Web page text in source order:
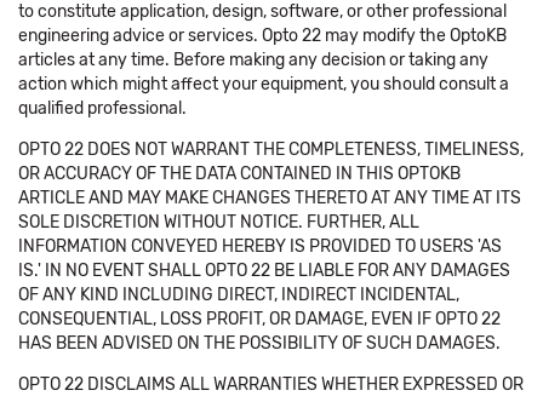
to constitute application, design, software, or other professional
engineering advice or services. Opto 22 may modify the OptoKB
articles at any time. Before making any decision or taking any
action which might affect your equipment, you should consult a
qualified professional.
OPTO 22 DOES NOT WARRANT THE COMPLETENESS, TIMELINESS,
OR ACCURACY OF THE DATA CONTAINED IN THIS OPTOKB
ARTICLE AND MAY MAKE CHANGES THERETO AT ANY TIME AT ITS
SOLE DISCRETION WITHOUT NOTICE. FURTHER, ALL
INFORMATION CONVEYED HEREBY IS PROVIDED TO USERS 'AS
IS.' IN NO EVENT SHALL OPTO 22 BE LIABLE FOR ANY DAMAGES
OF ANY KIND INCLUDING DIRECT, INDIRECT INCIDENTAL,
CONSEQUENTIAL, LOSS PROFIT, OR DAMAGE, EVEN IF OPTO 22
HAS BEEN ADVISED ON THE POSSIBILITY OF SUCH DAMAGES.
OPTO 22 DISCLAIMS ALL WARRANTIES WHETHER EXPRESSED OR